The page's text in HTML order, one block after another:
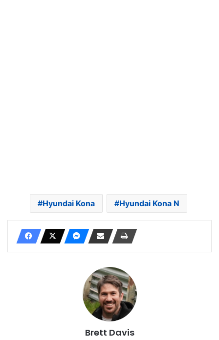
Hyundai Kona Hyundai Kona N
Brett Davis